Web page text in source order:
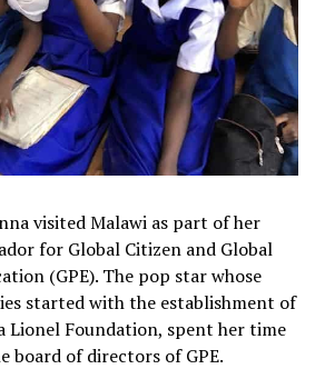
visited Malawi as part of her
for Global Citizen and Global
(GPE). The pop star whose
started with the establishment of
Lionel Foundation, spent her time
board of directors of GPE.